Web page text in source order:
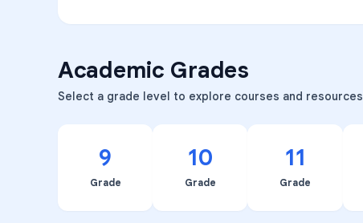
Academic Grades
Select a grade level to explore courses and resources
9
Grade
10
Grade
11
Grade